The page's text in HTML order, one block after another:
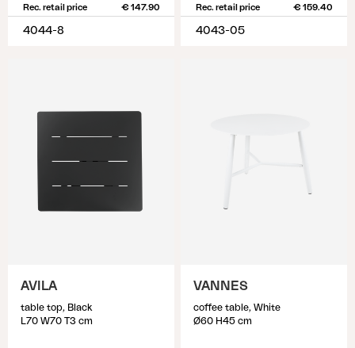
Rec. retail price € 147.90
4044-8
Rec. retail price € 159.40
4043-05
AVILA
table top, Black
L70 W70 T3 cm
VANNES
coffee table, White
Ø60 H45 cm